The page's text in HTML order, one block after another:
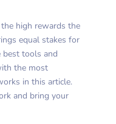
high rewards the
equal stakes for
best tools and
the most
in this article.
and bring your